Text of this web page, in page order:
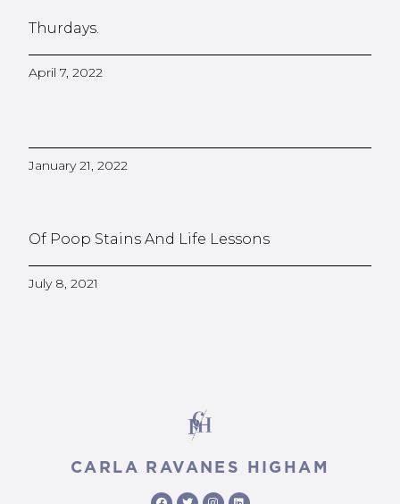
Thurdays.
April 7, 2022
January 21, 2022
Of Poop Stains And Life Lessons
July 8, 2021
CARLA RAVANES HIGHAM